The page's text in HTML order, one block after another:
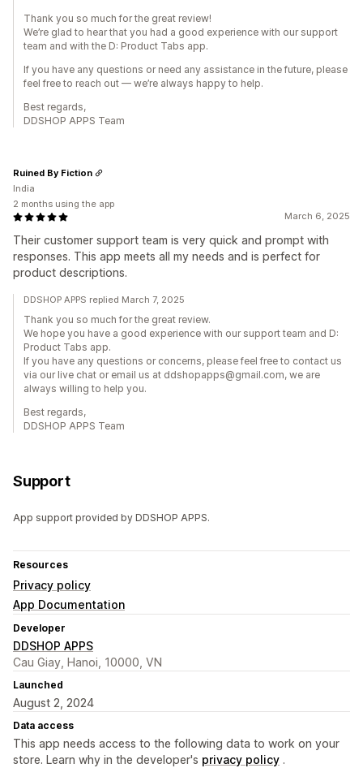
Thank you so much for the great review!
We’re glad to hear that you had a good experience with our support
team and with the D: Product Tabs app.
If you have any questions or need any assistance in the future, please
feel free to reach out — we’re always happy to help.
Best regards,
DDSHOP APPS Team
March 6, 2025
Their customer support team is very quick and prompt with
responses. This app meets all my needs and is perfect for
product descriptions.
Ruined By Fiction
India
2 months using the app
DDSHOP APPS replied March 7, 2025
Thank you so much for the great review.
We hope you have a good experience with our support team and D:
Product Tabs app.
If you have any questions or concerns, please feel free to contact us
via our live chat or email us at ddshopapps@gmail.com, we are
always willing to help you.
Best regards,
DDSHOP APPS Team
Support
App support provided by DDSHOP APPS.
Resources
Privacy policy
App Documentation
Developer
DDSHOP APPS
Cau Giay, Hanoi, 10000, VN
Launched
August 2, 2024
Data access
This app needs access to the following data to work on your
store. Learn why in the developer's privacy policy .